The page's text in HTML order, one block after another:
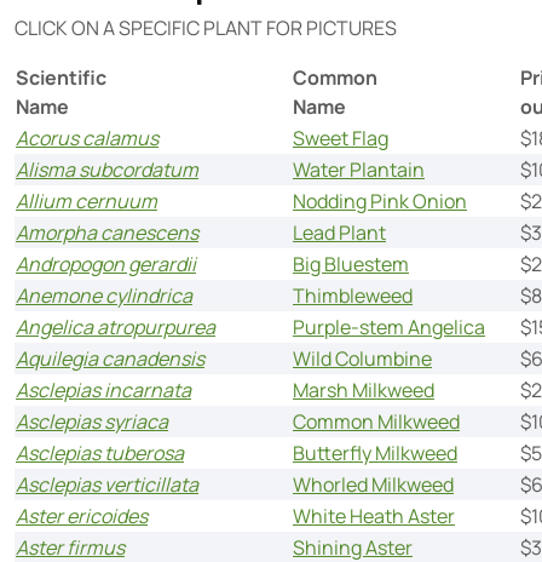
CLICK ON A SPECIFIC PLANT FOR PICTURES
Scientific
Name
Common
Name
Acorus calamus
Sweet Flag
Alisma subcordatum
Water Plantain
Allium cernuum
Nodding Pink Onion
Amorpha canescens
Lead Plant
Andropogon gerardii
Big Bluestem
Anemone cylindrica
Thimbleweed
Angelica atropurpurea
Purple-stem Angelica
Aquilegia canadensis
Wild Columbine
Asclepias incarnata
Marsh Milkweed
Asclepias syriaca
Common Milkweed
Asclepias tuberosa
Butterfly Milkweed
Asclepias verticillata
Whorled Milkweed
Aster ericoides
White Heath Aster
Aster firmus
Shining Aster